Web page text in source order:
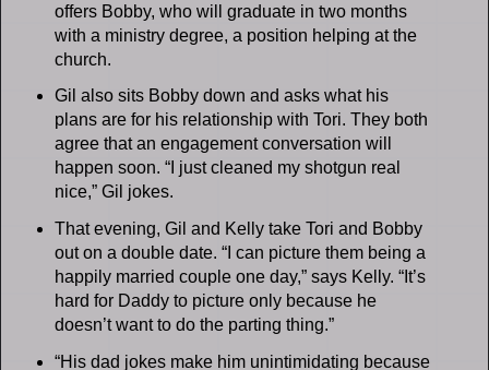
offers Bobby, who will graduate in two months
with a ministry degree, a position helping at the
church.
Gil also sits Bobby down and asks what his
plans are for his relationship with Tori. They both
agree that an engagement conversation will
happen soon. “I just cleaned my shotgun real
nice,” Gil jokes.
That evening, Gil and Kelly take Tori and Bobby
out on a double date. “I can picture them being a
happily married couple one day,” says Kelly. “It’s
hard for Daddy to picture only because he
doesn’t want to do the parting thing.”
“His dad jokes make him unintimidating because